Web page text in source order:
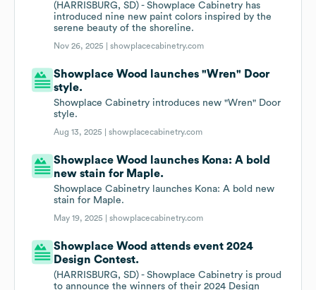
(HARRISBURG, SD) - Showplace Cabinetry has
introduced nine new paint colors inspired by the
serene beauty of the shoreline.
Nov 26, 2025 |showplacecabinetry.com
Showplace Wood launches "Wren" Door
style.
Showplace Cabinetry introduces new "Wren" Door
style.
Aug 13, 2025 |showplacecabinetry.com
Showplace Wood launches Kona: A bold
new stain for Maple.
Showplace Cabinetry launches Kona: A bold new
stain for Maple.
May 19, 2025 |showplacecabinetry.com
Showplace Wood attends event 2024
Design Contest.
(HARRISBURG, SD) - Showplace Cabinetry is proud
to announce the winners of their 2024 Design